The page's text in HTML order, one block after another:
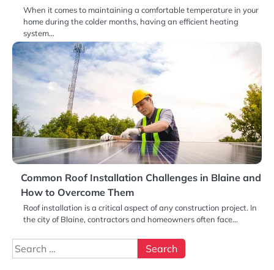
When it comes to maintaining a comfortable temperature in your
home during the colder months, having an efficient heating
system…
Common Roof Installation Challenges in Blaine and
How to Overcome Them
Roof installation is a critical aspect of any construction project. In
the city of Blaine, contractors and homeowners often face…
Search
for: